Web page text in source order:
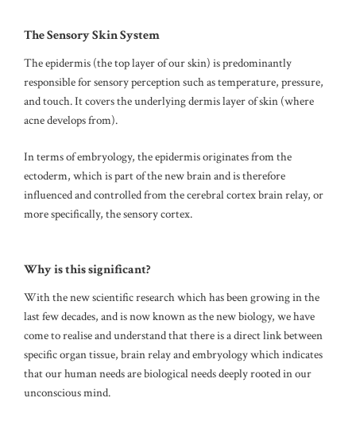
The Sensory Skin System
The epidermis (the top layer of our skin) is predominantly
responsible for sensory perception such as temperature, pressure,
and touch.It covers the underlying dermis layer of skin (where
acne develops from).
In terms of embryology, the epidermis originates from the
ectoderm, which is part of the new brain and is therefore
influenced and controlled from the cerebral cortex brain relay, or
more specifically, the sensory cortex.
Why is this significant?
With the new scientific research which has been growing in the
last few decades, and is now known as the new biology, we have
come to realise and understand that there is a direct link between
specific organ tissue, brain relay and embryology which indicates
that our human needs are biological needs deeply rooted in our
unconscious mind.